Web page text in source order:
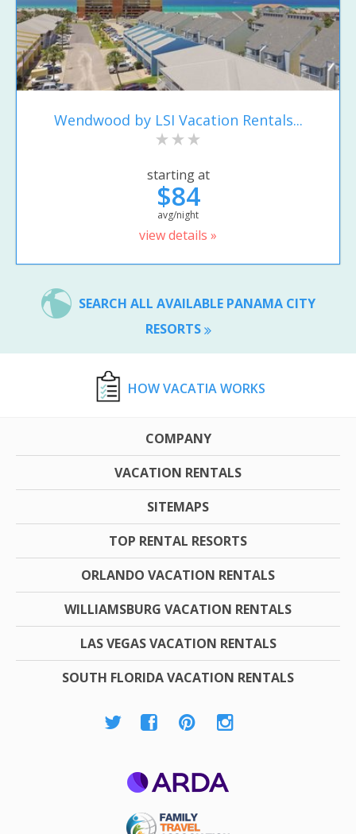
Wendwood by LSI Vacation Rentals...
starting at
$84
avg/night
view details »
SEARCH ALL AVAILABLE PANAMA CITY
RESORTS
HOW VACATIA WORKS
COMPANY
VACATION RENTALS
SITEMAPS
TOP RENTAL RESORTS
ORLANDO VACATION RENTALS
WILLIAMSBURG VACATION RENTALS
LAS VEGAS VACATION RENTALS
SOUTH FLORIDA VACATION RENTALS